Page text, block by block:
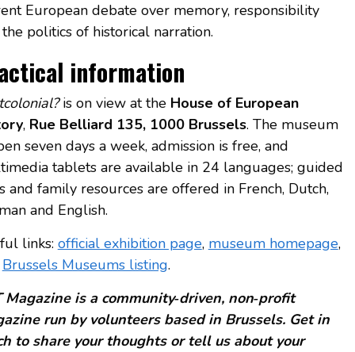
European debate over memory, responsibility
politics of historical narration.
information
is on view at the House of European
, Rue Belliard 135, 1000 Brussels. The museum
seven days a week, admission is free, and
tablets are available in 24 languages; guided
and family resources are offered in French, Dutch,
and English.
links: official exhibition page, museum homepage,
Brussels Museums listing.
Magazine is a community‑driven, non‑profit
run by volunteers based in Brussels. Get in
to share your thoughts or tell us about your